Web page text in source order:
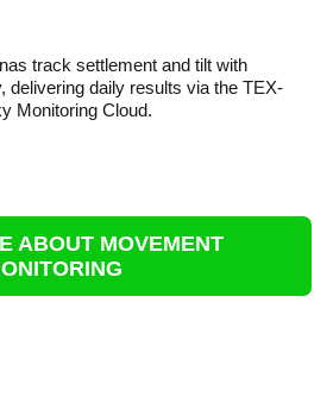
track settlement and tilt with
delivering daily results via the TEX-
Monitoring Cloud.
ABOUT MOVEMENT